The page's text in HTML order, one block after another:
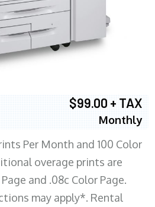
$99.00 + TAX
Monthly
Per Month and 100 Color
overage prints are
and .08c Color Page.
may apply*. Rental